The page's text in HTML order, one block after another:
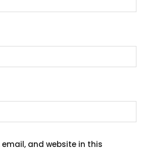
email, and website in this